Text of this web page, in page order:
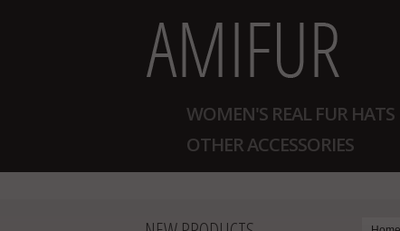
WOMEN'S REAL FUR HATS
OTHER ACCESSORIES